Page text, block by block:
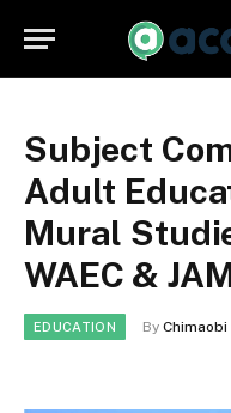
Subject
Adult
Mural
WAEC &
EDUCATION By Chimaobi